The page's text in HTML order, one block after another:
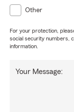
Other
For your protection,
social security numbers,
information.
Your Message: